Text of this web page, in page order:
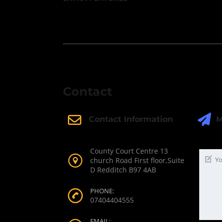
Contact
Contact Information
County Court Centre 13
church Road First floor,Suite
D Redditch B97 4AB
PHONE:
07404404555